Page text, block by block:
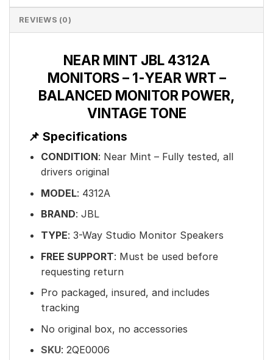
REVIEWS (0)
NEAR MINT JBL 4312A
MONITORS – 1-YEAR WRT –
BALANCED MONITOR POWER,
VINTAGE TONE
📌 Specifications
CONDITION: Near Mint – Fully tested, all
drivers original
MODEL: 4312A
BRAND: JBL
TYPE: 3-Way Studio Monitor Speakers
FREE SUPPORT: Must be used before
requesting return
Pro packaged, insured, and includes
tracking
No original box, no accessories
SKU: 2QE0006